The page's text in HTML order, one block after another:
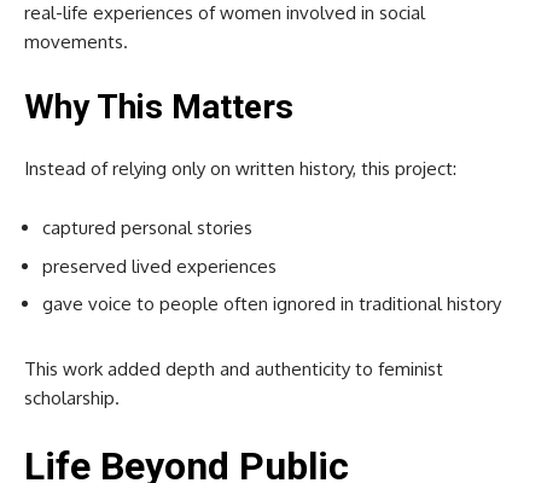
real-life experiences of women involved in social
movements.
Why This Matters
Instead of relying only on written history, this project:
captured personal stories
preserved lived experiences
gave voice to people often ignored in traditional history
This work added depth and authenticity to feminist
scholarship.
Life Beyond Public